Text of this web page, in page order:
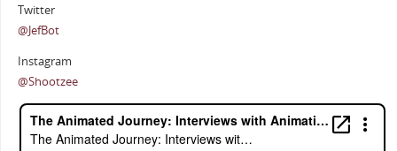
Twitter
@JefBot
Instagram
@Shootzee